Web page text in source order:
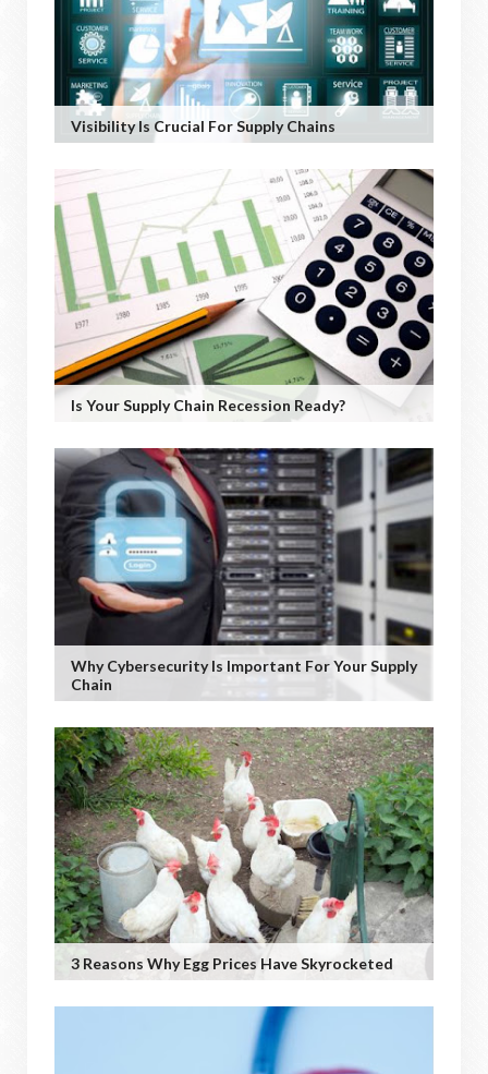
Visibility Is Crucial For Supply Chains
Is Your Supply Chain Recession Ready?
Why Cybersecurity Is Important For Your Supply
Chain
3 Reasons Why Egg Prices Have Skyrocketed